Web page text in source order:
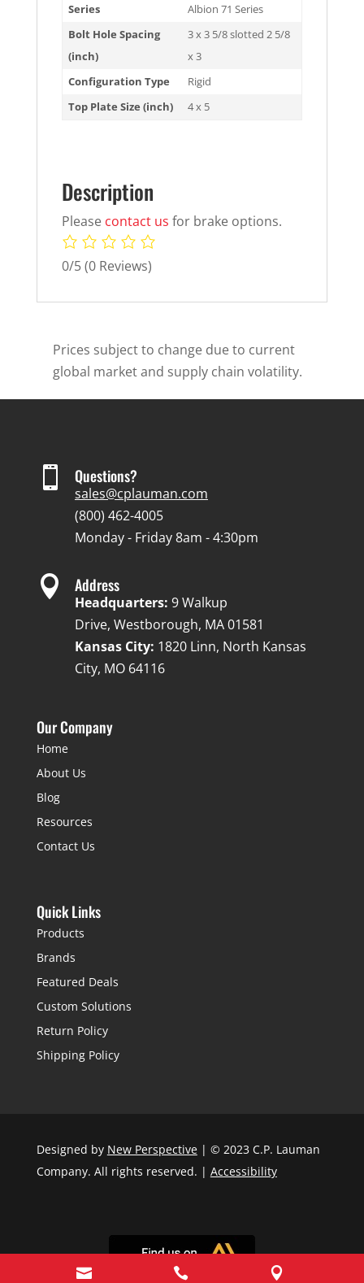
Series
Albion 71 Series
Bolt Hole Spacing
(inch)
3 x 3 5/8 slotted 2 5/8
x 3
Configuration Type
Rigid
Top Plate Size (inch)
4 x 5
Description
Please contact us for brake options.
0/5(0 Reviews)
Prices subject to change due to current
global market and supply chain volatility.
 Questions?
sales@cplauman.com
(800) 462-4005
Monday - Friday 8am - 4:30pm
 Address
Headquarters: 9 Walkup
Drive, Westborough, MA 01581
Kansas City: 1820 Linn, North Kansas
City, MO 64116
Our Company
Home
About Us
Blog
Resources
Contact Us
Quick Links
Products
Brands
Featured Deals
Custom Solutions
Return Policy
Shipping Policy
Designed by New Perspective| © 2023 C.P. Lauman
Company. All rights reserved. | Accessibility
  